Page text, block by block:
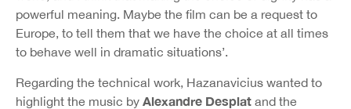
powerful meaning. Maybe the film can be a request to
Europe, to tell them that we have the choice at all times
to behave well in dramatic situations’.
Regarding the technical work, Hazanavicius wanted to
highlight the music by Alexandre Desplat and the